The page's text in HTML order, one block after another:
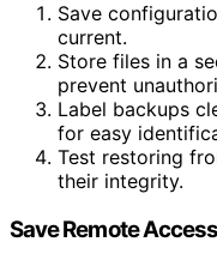
Save
current.
Store files in a
prevent
Label backups
for easy
Test restoring
their integrity.
Save Remote